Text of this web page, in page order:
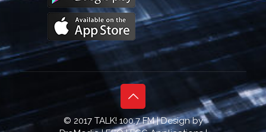
© 2017 TALK! 100.7 FM | Design by